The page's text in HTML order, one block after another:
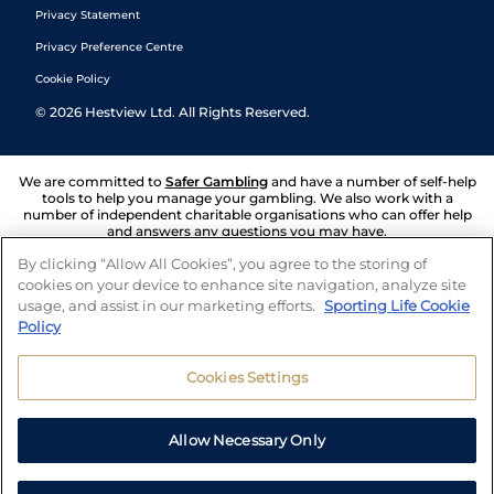
Privacy Statement
Privacy Preference Centre
Cookie Policy
© 2026 Hestview Ltd. All Rights Reserved.
We are committed to Safer Gambling and have a number of self-help
tools to help you manage your gambling. We also work with a
number of independent charitable organisations who can offer help
and answers any questions you may have.
By clicking “Allow All Cookies”, you agree to the storing of
cookies on your device to enhance site navigation, analyze site
usage, and assist in our marketing efforts. Sporting Life Cookie
Policy
Cookies Settings
Allow Necessary Only